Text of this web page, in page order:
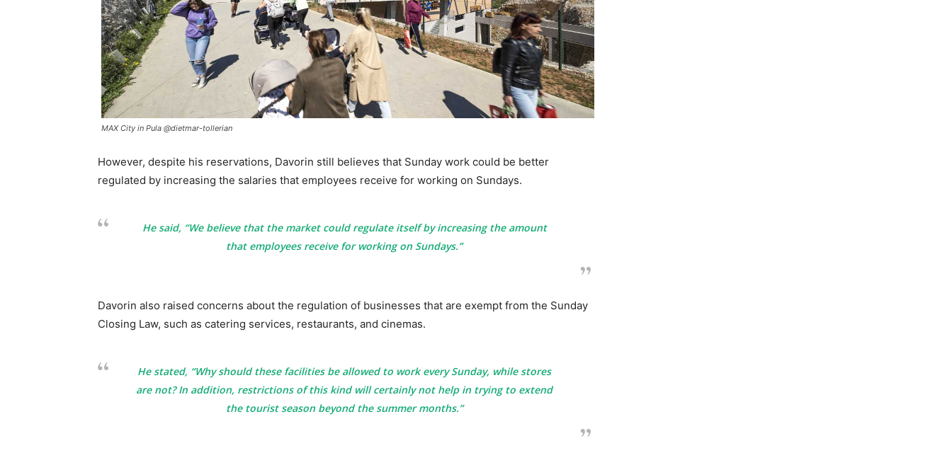
MAX City in Pula @dietmar-tollerian
However, despite his reservations, Davorin still believes that Sunday work could be better
regulated by increasing the salaries that employees receive for working on Sundays.
He said, “We believe that the market could regulate itself by increasing the amount
that employees receive for working on Sundays.”
Davorin also raised concerns about the regulation of businesses that are exempt from the Sunday
Closing Law, such as catering services, restaurants, and cinemas.
He stated, “Why should these facilities be allowed to work every Sunday, while stores
are not? In addition, restrictions of this kind will certainly not help in trying to extend
the tourist season beyond the summer months.”